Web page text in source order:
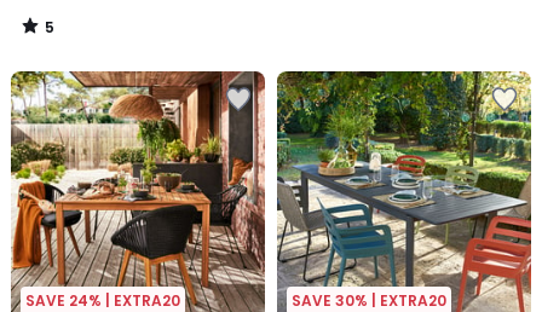
5
/
SAVE 24% | EXTRA20 SAVE 30% | EXTRA20